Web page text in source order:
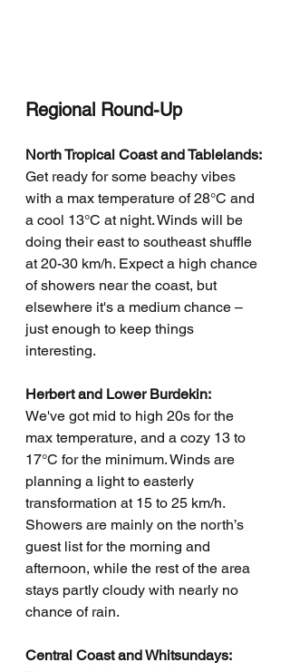
Regional Round-Up
North Tropical Coast and Tablelands:
Get ready for some beachy vibes
with a max temperature of 28°C and
a cool 13°C at night. Winds will be
doing their east to southeast shuffle
at 20-30 km/h. Expect a high chance
of showers near the coast, but
elsewhere it's a medium chance –
just enough to keep things
interesting.
Herbert and Lower Burdekin:
We've got mid to high 20s for the
max temperature, and a cozy 13 to
17°C for the minimum. Winds are
planning a light to easterly
transformation at 15 to 25 km/h.
Showers are mainly on the north’s
guest list for the morning and
afternoon, while the rest of the area
stays partly cloudy with nearly no
chance of rain.
Central Coast and Whitsundays: